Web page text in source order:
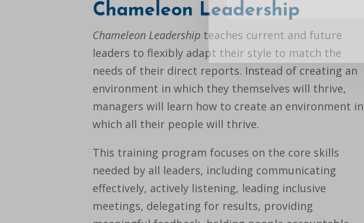
Chameleon Leadership
Chameleon Leadershipteaches current and future
leaders to flexibly adapt their style to match the
needs of their direct reports. Instead of creating an
environment in which they themselves will thrive,
managers will learn how to create an environment in
which all their people will thrive.
This training program focuses on the core skills
needed by all leaders, including communicating
effectively, actively listening, leading inclusive
meetings, delegating for results, providing